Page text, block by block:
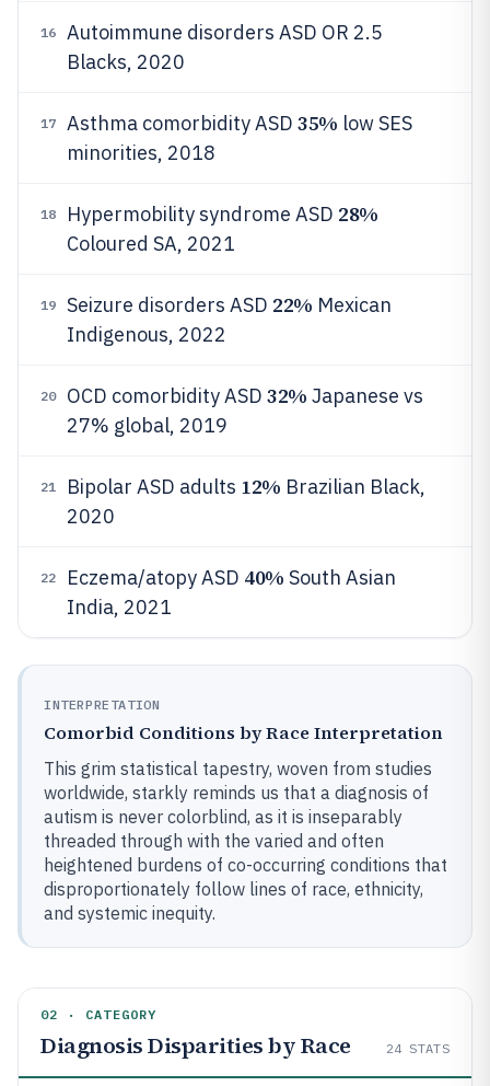
16
Autoimmune disorders ASD OR 2.5
Blacks, 2020
17 Asthma comorbidity ASD 35% low SES
minorities, 2018
18 Hypermobility syndrome ASD 28%
Coloured SA, 2021
19 Seizure disorders ASD 22% Mexican
Indigenous, 2022
20 OCD comorbidity ASD 32% Japanese vs
27% global, 2019
21 Bipolar ASD adults 12% Brazilian Black,
2020
22 Eczema/atopy ASD 40% South Asian
India, 2021
INTERPRETATION
Comorbid Conditions by Race Interpretation
This grim statistical tapestry, woven from studies
worldwide, starkly reminds us that a diagnosis of
autism is never colorblind, as it is inseparably
threaded through with the varied and often
heightened burdens of co-occurring conditions that
disproportionately follow lines of race, ethnicity,
and systemic inequity.
02 · CATEGORY
Diagnosis Disparities by Race 24 STATS